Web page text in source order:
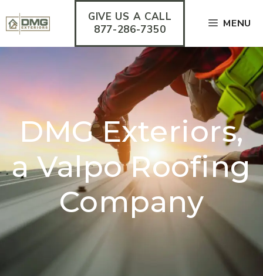
to
content
MENU
GIVE US A CALL
877-286-7350
DMG Exteriors,
a Valpo Roofing
Company